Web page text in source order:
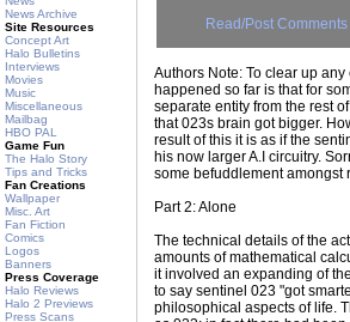
News Archive
Site Resources
Concept Art
Halo Bulletins
Interviews
Movies
Music
Miscellaneous
Mailbag
HBO PAL
Game Fun
The Halo Story
Tips and Tricks
Fan Creations
Wallpaper
Misc. Art
Fan Fiction
Comics
Logos
Banners
Press Coverage
Halo Reviews
Halo 2 Previews
Press Scans
Read/Post Comments
Authors Note: To clear up
happened so far is that for
separate entity from the rest
that 023s brain got bigger.
result of this it is as if the
his now larger A.I circuitry.
some befuddlement amongst
Part 2: Alone
The technical details of the
amounts of mathematical
it involved an expanding of
to say sentinel 023 "got
philosophical aspects of life.